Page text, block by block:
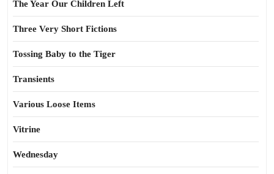
The Year Our Children Left
Three Very Short Fictions
Tossing Baby to the Tiger
Transients
Various Loose Items
Vitrine
Wednesday